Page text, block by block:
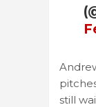
still